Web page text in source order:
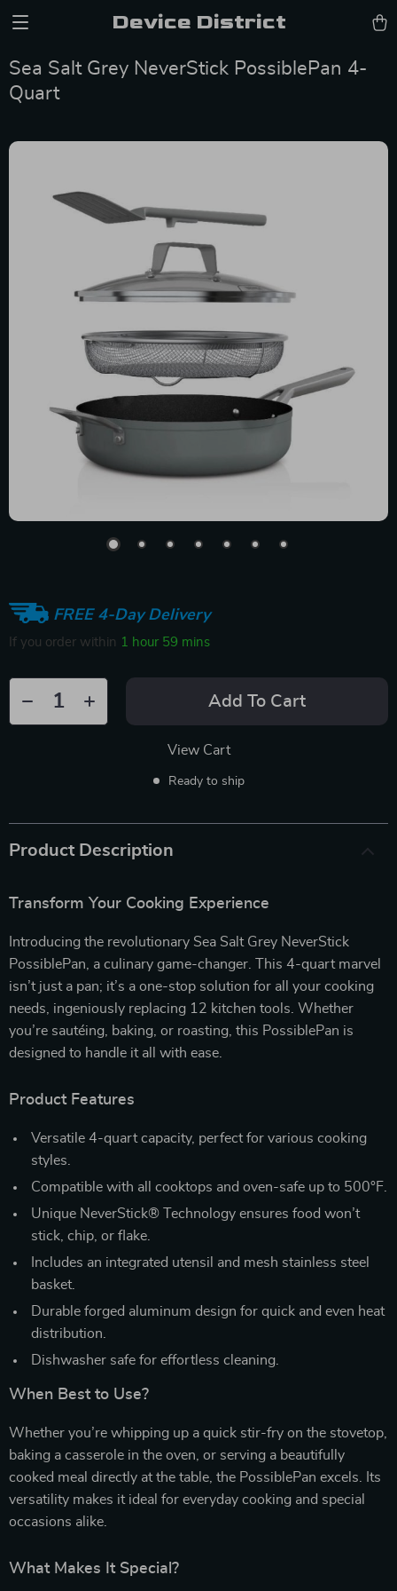
Device District
Sea Salt Grey NeverStick PossiblePan 4-
Quart
FREE 4-Day Delivery
If you order within 1 hour 59 mins
Add To Cart
View Cart
Ready to ship
Product Description
Transform Your Cooking Experience
Introducing the revolutionary Sea Salt Grey NeverStick
PossiblePan, a culinary game-changer. This 4-quart marvel
isn’t just a pan; it’s a one-stop solution for all your cooking
needs, ingeniously replacing 12 kitchen tools. Whether
you’re sautéing, baking, or roasting, this PossiblePan is
designed to handle it all with ease.
Product Features
Versatile 4-quart capacity, perfect for various cooking
styles.
Compatible with all cooktops and oven-safe up to 500°F.
Unique NeverStick® Technology ensures food won’t
stick, chip, or flake.
Includes an integrated utensil and mesh stainless steel
basket.
Durable forged aluminum design for quick and even heat
distribution.
Dishwasher safe for effortless cleaning.
When Best to Use?
Whether you’re whipping up a quick stir-fry on the stovetop,
baking a casserole in the oven, or serving a beautifully
cooked meal directly at the table, the PossiblePan excels. Its
versatility makes it ideal for everyday cooking and special
occasions alike.
What Makes It Special?